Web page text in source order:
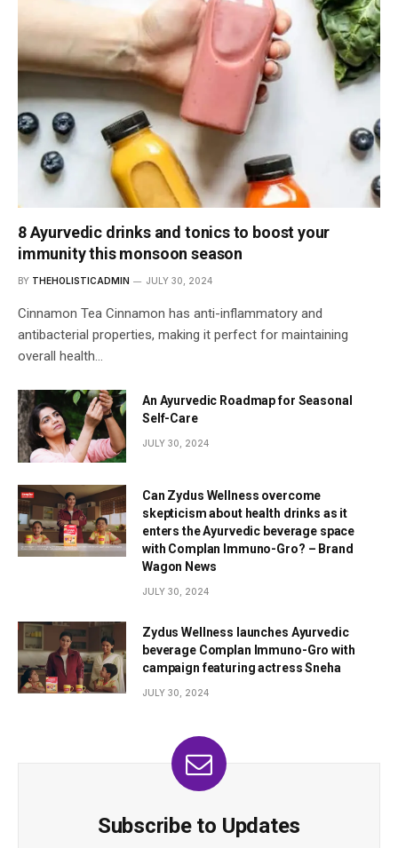
8 Ayurvedic drinks and tonics to boost your
immunity this monsoon season
BY THEHOLISTICADMIN JULY 30, 2024
Cinnamon Tea Cinnamon has anti-inflammatory and
antibacterial properties, making it perfect for maintaining
overall health…
An Ayurvedic Roadmap for Seasonal
Self-Care
JULY 30, 2024
Can Zydus Wellness overcome
skepticism about health drinks as it
enters the Ayurvedic beverage space
with Complan Immuno-Gro? – Brand
Wagon News
JULY 30, 2024
Zydus Wellness launches Ayurvedic
beverage Complan Immuno-Gro with
campaign featuring actress Sneha
JULY 30, 2024
Subscribe to Updates